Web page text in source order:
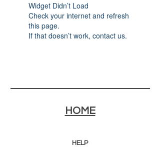
Widget Didn’t Load
Check your internet and refresh
this page.
If that doesn’t work, contact us.
HOME
HELP